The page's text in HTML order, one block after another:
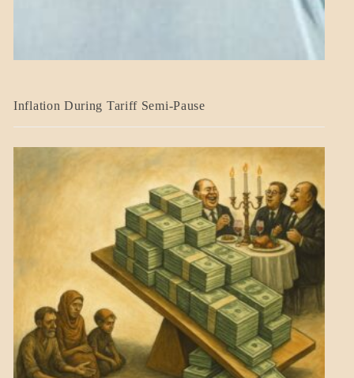
BLOG_POST
Inflation During Tariff Semi-Pause